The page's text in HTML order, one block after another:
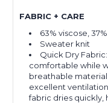
FABRIC + CARE
63% viscose,
Sweater knit
Quick Dry
comfortable while
breathable
excellent
fabric dries quickly,